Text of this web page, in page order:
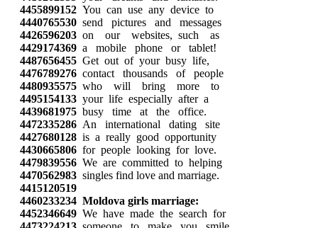
4455899152 You can use any device to
4440765530 send pictures and messages
4426596203 on our websites, such as
4429174369 a mobile phone or tablet!
4487656455 Get out of your busy life,
4476789276 contact thousands of people
4480935575 who will bring more to
4495154133 your life especially after a
4439681975 busy time at the office.
4472335286 An international dating site
4427680128 is a really good opportunity
4430665806 for people looking for love.
4479839556 We are committed to helping
4470562983 singles find love and marriage.
4415120519
4460233234 Moldova girls marriage:
4452346649 We have made the search for